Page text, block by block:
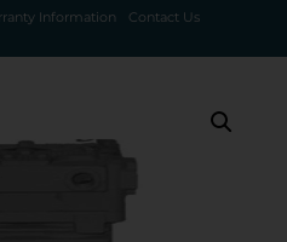
Information Contact Us